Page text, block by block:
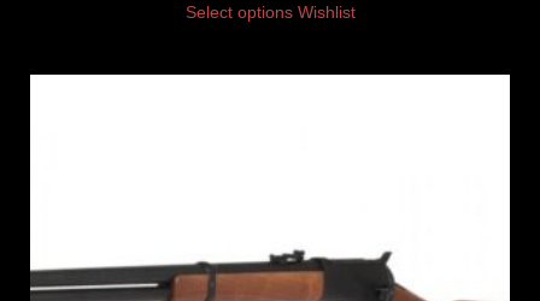
Select options Wishlist